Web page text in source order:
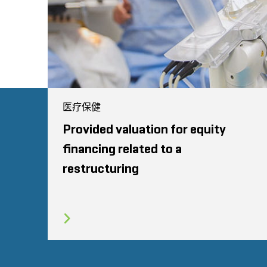
医疗保健
Provided valuation for equity
financing related to a
restructuring